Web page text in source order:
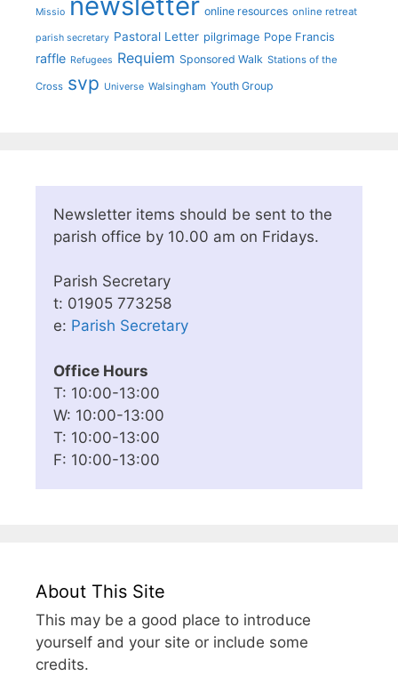
Missio online resources online retreat
parish secretary Pastoral Letter pilgrimage Pope Francis
raffle Refugees Requiem Sponsored Walk Stations of the
Cross svp Universe Walsingham Youth Group
Newsletter items should be sent to the
parish office by 10.00 am on Fridays.
Parish Secretary
t: 01905 773258
e: Parish Secretary
Office Hours
T: 10:00-13:00
W: 10:00-13:00
T: 10:00-13:00
F: 10:00-13:00
About This Site
This may be a good place to introduce
yourself and your site or include some
credits.